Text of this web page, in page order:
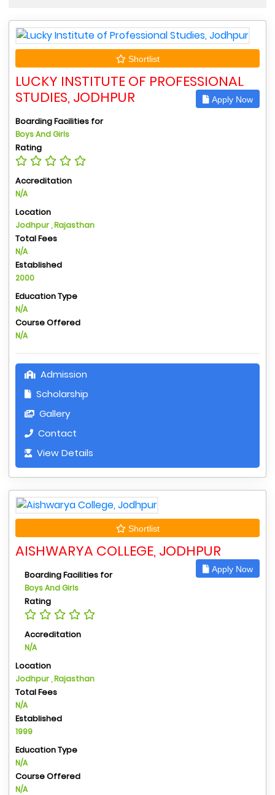
Shortlist
LUCKY INSTITUTE OF PROFESSIONAL
STUDIES, JODHPUR
Apply Now
Boarding Facilities for
Boys And Girls
Rating
Accreditation
N/A
Location
Jodhpur , Rajasthan
Total Fees
N/A
Established
2000
Education Type
N/A
Course Offered
N/A
Admission
Scholarship
Gallery
Contact
View Details
Shortlist
AISHWARYA COLLEGE, JODHPUR
Apply Now
Boarding Facilities for
Boys And Girls
Rating
Accreditation
N/A
Location
Jodhpur , Rajasthan
Total Fees
N/A
Established
1999
Education Type
N/A
Course Offered
N/A